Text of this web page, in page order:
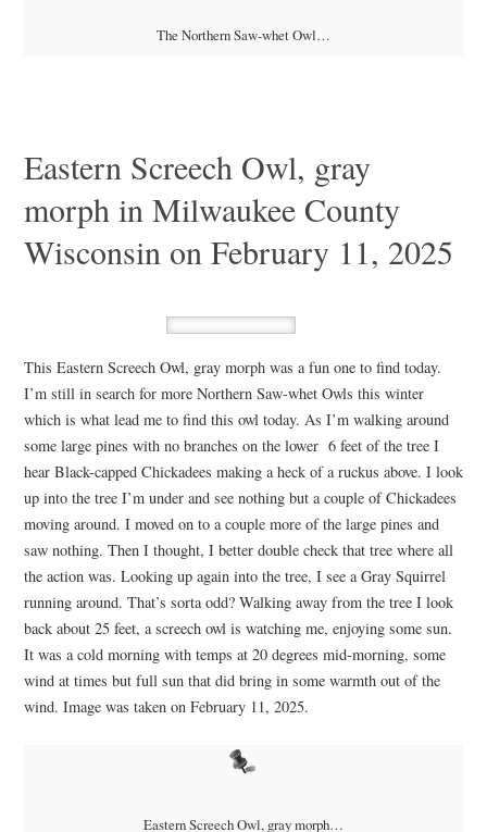
The Northern Saw-whet Owl…
Eastern Screech Owl, gray
morph in Milwaukee County
Wisconsin on February 11, 2025
This Eastern Screech Owl, gray morph was a fun one to find today.
I’m still in search for more Northern Saw-whet Owls this winter
which is what lead me to find this owl today. As I’m walking around
some large pines with no branches on the lower 6 feet of the tree I
hear Black-capped Chickadees making a heck of a ruckus above. I look
up into the tree I’m under and see nothing but a couple of Chickadees
moving around. I moved on to a couple more of the large pines and
saw nothing. Then I thought, I better double check that tree where all
the action was. Looking up again into the tree, I see a Gray Squirrel
running around. That’s sorta odd? Walking away from the tree I look
back about 25 feet, a screech owl is watching me, enjoying some sun.
It was a cold morning with temps at 20 degrees mid-morning, some
wind at times but full sun that did bring in some warmth out of the
wind. Image was taken on February 11, 2025.
Eastern Screech Owl, gray morph…